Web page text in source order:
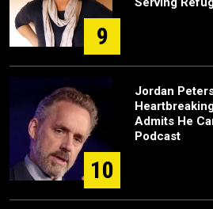
9
10
Jordan
Admits He
Podcast